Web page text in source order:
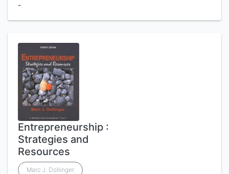
-
Entrepreneurship :
Strategies and
Resources
Marc J. Dollinger